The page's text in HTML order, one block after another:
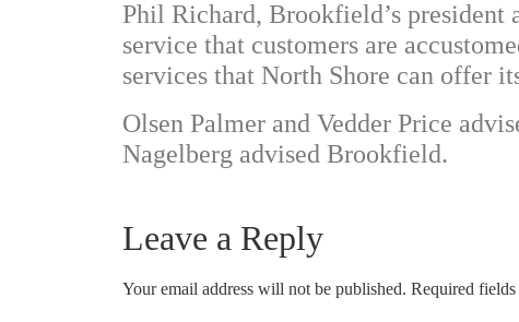
Phil Richard, Brookfield’s president
service that customers are
services that North Shore can offer
Olsen Palmer and Vedder Price
Nagelberg advised Brookfield.
Leave a Reply
Your email address will not be published. Required fields